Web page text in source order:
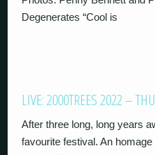
Degenerates “Cool is
LIVE: 2000TREES 2022 –
After three long, long years
favourite festival. An